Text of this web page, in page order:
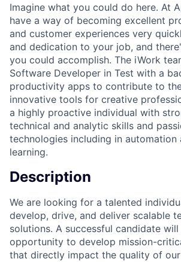
Imagine what you could do here. At
have a way of becoming excellent
and customer experiences very
and dedication to your job, and
you could accomplish. The iWork
Software Developer in Test with a
productivity apps to contribute to
innovative tools for creative
a highly proactive individual with
technical and analytic skills and
technologies including in automation
learning.
Description
We are looking for a talented
develop, drive, and deliver scalable
solutions. A successful candidate
opportunity to develop mission-
that directly impact the quality of